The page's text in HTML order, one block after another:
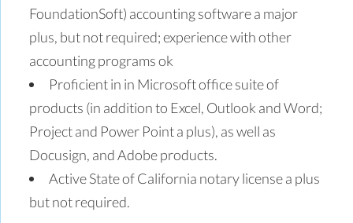
FoundationSoft) accounting software a major
plus, but not required; experience with other
accounting programs ok
Proficient in in Microsoft office suite of
products (in addition to Excel, Outlook and Word;
Project and Power Point a plus), as well as
Docusign, and Adobe products.
Active State of California notary license a plus
but not required.